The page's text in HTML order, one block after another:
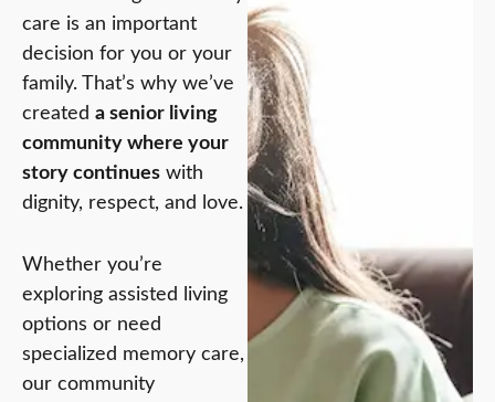
care is an important
decision for you or your
family. That’s why we’ve
created a senior living
community where your
story continues with
dignity, respect, and love.
Whether you’re
exploring assisted living
options or need
specialized memory care,
our community